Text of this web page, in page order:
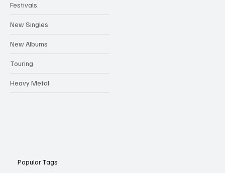
Festivals
New Singles
New Albums
Touring
Heavy Metal
Popular Tags